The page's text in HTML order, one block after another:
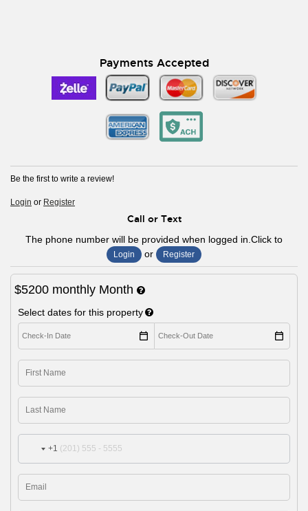
Payments Accepted
Be the first to write a review!
Login or Register
Call or Text
The phone number will be provided when logged in.Click to
Login or Register
$5200 monthly Month
Select dates for this property
+1